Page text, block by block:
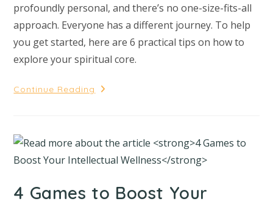
profoundly personal, and there’s no one-size-fits-all
approach. Everyone has a different journey. To help
you get started, here are 6 practical tips on how to
explore your spiritual core.
Continue Reading
4 Games to Boost Your